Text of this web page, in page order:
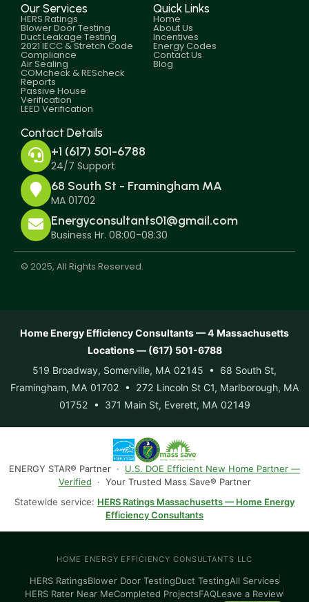
Our Services
HERS Ratings
Blower Door Testing
Duct Leakage Testing
2021 IECC & Stretch Code
Compliance
Air Sealing
COMcheck & REScheck
Reports
Passive House
Verification
LEED Verification
Quick Links
Home
About Us
Incentives
Energy Codes
Contact Us
Blog
Contact Details
+1 (617) 501-6788
24/7 Support
68 South St - Framingham MA
MA 01702
Energyconsultants01@gmail.com
Business Hr. 08:00-08:30
© 2025, All Rights Reserved.
Home Energy Efficiency Consultants — 4 Massachusetts
Locations — (617) 501-6788
519 Broadway, Somerville, MA 02145 • 68 South St,
Framingham, MA 01702 • 272 Lincoln St C1, Marlborough, MA
01752 • 371 Main St, Everett, MA 02149
ENERGY STAR® Partner · U.S. DOE Efficient New Home Partner —
Verified · Your Trusted Mass Save® Partner
Statewide service: HERS Ratings Massachusetts — Home Energy
Efficiency Consultants
HOME ENERGY EFFICIENCY CONSULTANTS LLC
HERS RatingsBlower Door TestingDuct TestingAll Services
HERS Rater Near MeCompleted ProjectsFAQLeave a Review